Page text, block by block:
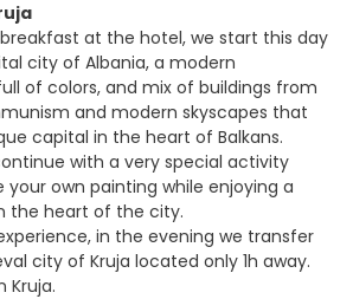
at the hotel, we start this day
city of Albania, a modern
of colors, and mix of buildings from
and modern skyscapes that
capital in the heart of Balkans.
with a very special activity
your own painting while enjoying a
the heart of the city.
in the evening we transfer
city of Kruja located only 1h away.
Kruja.